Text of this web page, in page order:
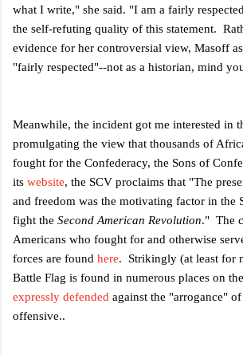
what I write," she said. "I am a fairly
the self-refuting quality of this statement.
evidence for her controversial view, Masoff
"fairly respected"--not as a historian, mind
Meanwhile, the incident got me interested in
promulgating the view that thousands of
fought for the Confederacy, the Sons of
its website, the SCV proclaims that "The
and freedom was the motivating factor in the
fight the Second American Revolution." The
Americans who fought for and otherwise
forces are found here. Strikingly (at least for
Battle Flag is found in numerous places on
expressly defended against the "arrogance"
offensive..